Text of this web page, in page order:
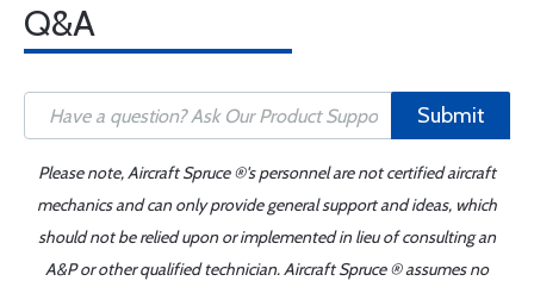
Q&A
Submit
Please note, Aircraft Spruce ®'s personnel are not certified aircraft
mechanics and can only provide general support and ideas, which
should not be relied upon or implemented in lieu of consulting an
A&P or other qualified technician. Aircraft Spruce ® assumes no